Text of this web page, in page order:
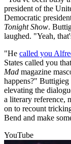
president of the
Democratic
Tonight Show.
laughed. "Yeah,
"He called you
States called you
Mad magazine
happens?"
elevating the
a literary reference,
on to recount
Bend and make
YouTube